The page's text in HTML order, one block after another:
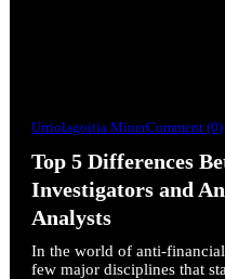
Urriolagoitia MinerComment (0)
Top 5 Differences
Investigators and
Analysts
In the world of anti-
few major disciplines that